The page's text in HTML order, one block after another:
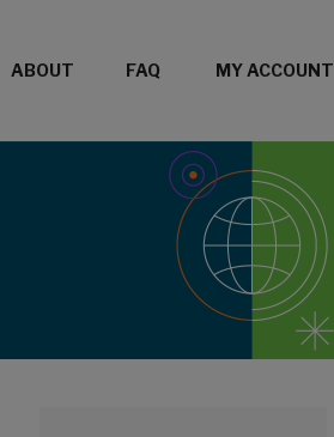
ABOUT FAQ MY ACCOUNT